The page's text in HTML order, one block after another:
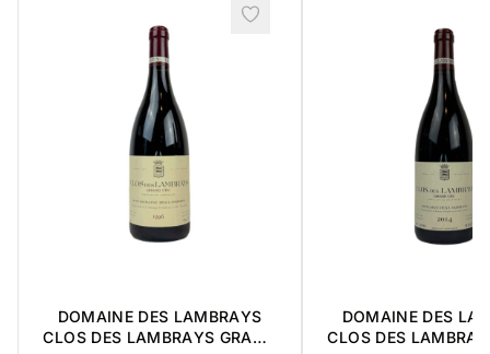
DOMAINE DES LAMBRAYS
CLOS DES LAMBRAYS GRAND
DOMAINE DES
CLOS DES